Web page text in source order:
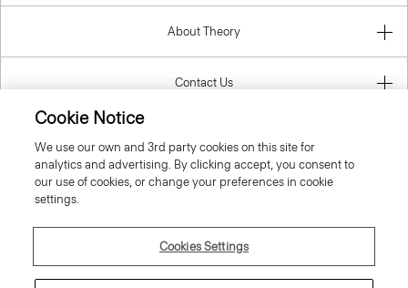
About Theory
Contact Us
Cookie Notice
We use our own and 3rd party cookies on this site for
analytics and advertising. By clicking accept, you consent to
our use of cookies, or change your preferences in cookie
settings.
Cookies Settings